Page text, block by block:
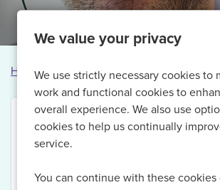
We value your privacy
We use strictly necessary cookies to
work and functional cookies to
overall experience. We also use
cookies to help us continually
service.
You can continue with these cookies
Home Vacancies Vacancy not found
Currently, we are no longer recruiting